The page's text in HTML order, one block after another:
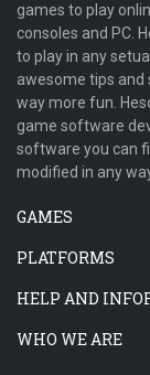
games to play
consoles and PC.
to play in any
awesome tips
way more fun.
game software
software you can
modified in any
GAMES
PLATFORMS
HELP AND
WHO WE ARE